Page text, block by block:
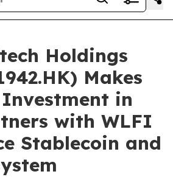
Holdings
Makes
in
with WLFI
Stablecoin and